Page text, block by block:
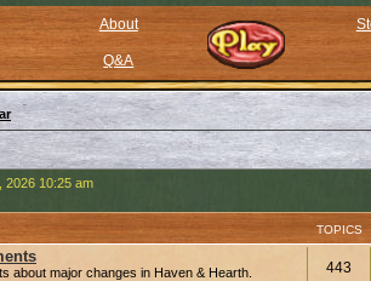
About
Q&A
2026 10:25 am
TOPICS
about major changes in Haven & Hearth. 443